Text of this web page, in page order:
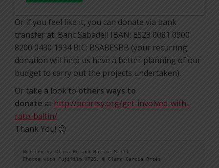
Or if you feel like it, you can donate via bank
transfer at: Banc Sabadell IBAN: ES23 0081 0900
8200 0430 1934 BIC: BSABESBB (your recurring
donation will help us have a better planning of our
budget to carry out the projects undertaken).
Or take a look to others ways to
donate at http://beartsy.org/get-involved-with-
rato-baltin/
Thank You! 🙂
Written by Clara Go and Maisie Still
Fhotos with Fujifilm XT20, © Clara Garcia Ortés